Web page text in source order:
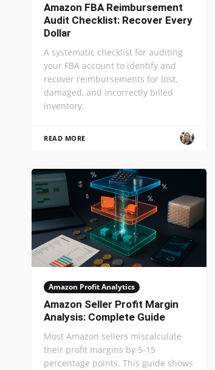
Amazon FBA Reimbursement
Audit Checklist: Recover Every
Dollar
A systematic checklist for auditing
your FBA account to identify and
recover reimbursements for lost,
damaged, and incorrectly billed
inventory.
READ MORE
Amazon Profit Analytics
Amazon Seller Profit Margin
Analysis: Complete Guide
Most Amazon sellers miscalculate
their profit margins by 5-15
percentage points. This guide shows